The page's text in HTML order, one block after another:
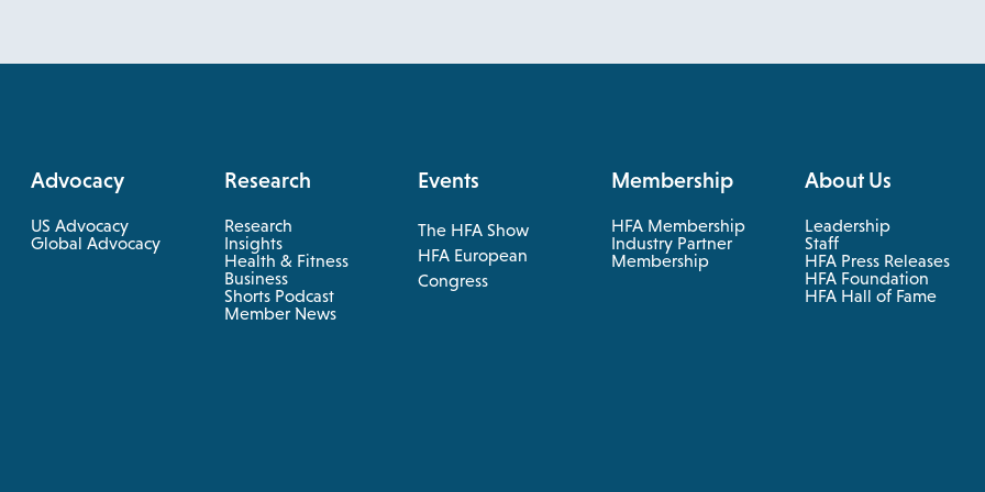
Advocacy
US Advocacy
Global Advocacy
Research
Research
Insights
Health & Fitness
Business
opens
in
a
Shorts Podcast
Member News
Events
The HFA Show
opens
in
a
HFA European
Congress
opens
Membership
HFA Membership
Industry Partner
Membership
About Us
Leadership
Staff
HFA Press Releases
HFA Foundation
HFA Hall of Fame